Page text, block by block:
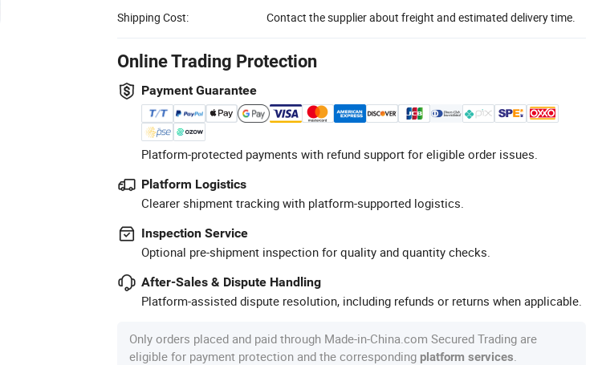
Shipping Cost: Contact the supplier about freight and estimated delivery time.
Online Trading Protection
Payment Guarantee
Platform-protected payments with refund support for eligible order issues.
Platform Logistics
Clearer shipment tracking with platform-supported logistics.
Inspection Service
Optional pre-shipment inspection for quality and quantity checks.
After-Sales & Dispute Handling
Platform-assisted dispute resolution, including refunds or returns when applicable.
Only orders placed and paid through Made-in-China.com Secured Trading are
eligible for payment protection and the corresponding platform services